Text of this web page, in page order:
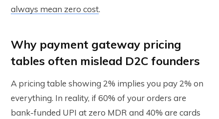
always mean zero cost.
Why payment gateway pricing
tables often mislead D2C founders
A pricing table showing 2% implies you pay 2% on
everything. In reality, if 60% of your orders are
bank-funded UPI at zero MDR and 40% are cards